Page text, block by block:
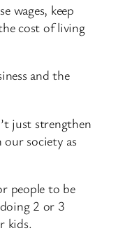
wages, keep
cost of living
and the
just strengthen
society as
people to be
2 or 3
kids.